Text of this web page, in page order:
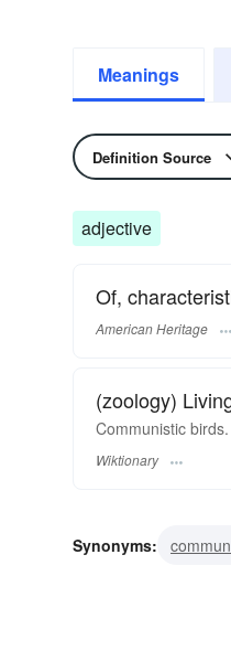
Meanings
Definition Source
adjective
Of,
American Heritage
(zoology)
Communistic birds.
Wiktionary
Synonyms: